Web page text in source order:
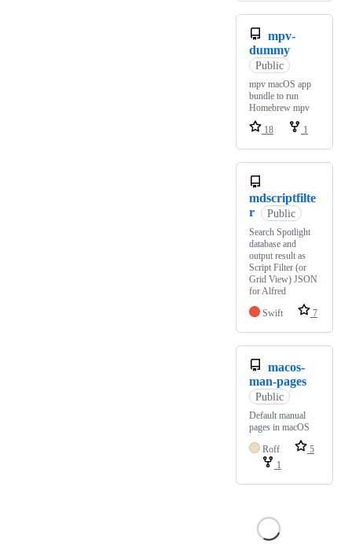
mpv-
dummy
Public
mpv macOS app
bundle to run
Homebrew mpv
18
1
mdscriptfilte
r
Public
Search Spotlight
database and
output result as
Script Filter (or
Grid View) JSON
for Alfred
Swift
7
macos-
man-pages
Public
Default manual
pages in macOS
Roff
5
1